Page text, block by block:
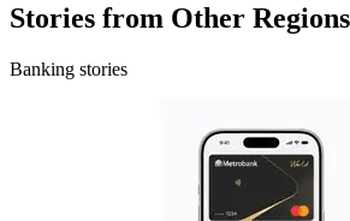
Stories from Other Regions
Banking stories